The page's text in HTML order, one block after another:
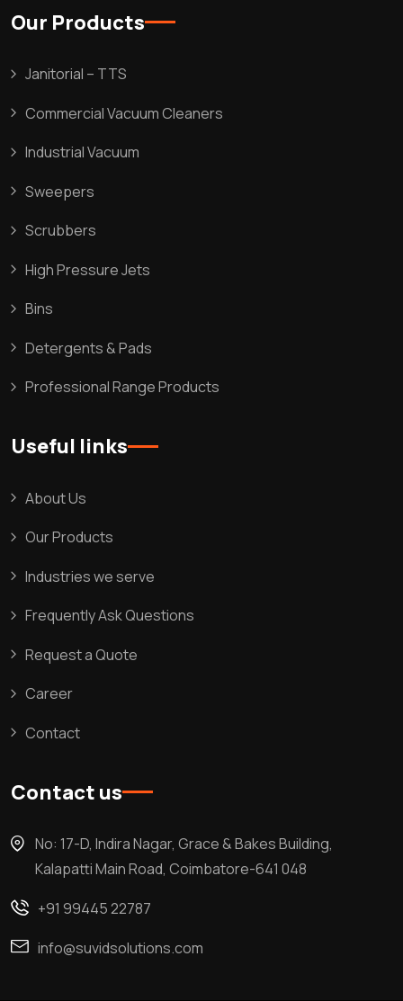
Our Products
Janitorial – TTS
Commercial Vacuum Cleaners
Industrial Vacuum
Sweepers
Scrubbers
High Pressure Jets
Bins
Detergents & Pads
Professional Range Products
Useful links
About Us
Our Products
Industries we serve
Frequently Ask Questions
Request a Quote
Career
Contact
Contact us
No: 17-D, Indira Nagar, Grace & Bakes Building,
Kalapatti Main Road, Coimbatore-641 048
+91 99445 22787
info@suvidsolutions.com